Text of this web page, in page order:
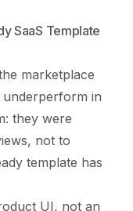
SaaS Template
marketplace
in
they were
not to
template has
UI, not an